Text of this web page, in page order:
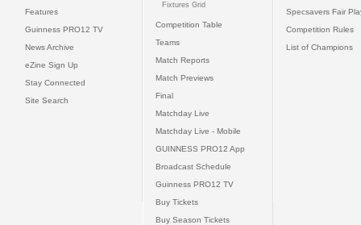
Features
Guinness PRO12 TV
News Archive
eZine Sign Up
Stay Connected
Site Search
Fixtures Grid
Competition Table
Teams
Match Reports
Match Previews
Final
Matchday Live
Matchday Live - Mobile
GUINNESS PRO12 App
Broadcast Schedule
Guinness PRO12 TV
Buy Tickets
Buy Season Tickets
Specsavers Fair
Competition Rules
List of Champions